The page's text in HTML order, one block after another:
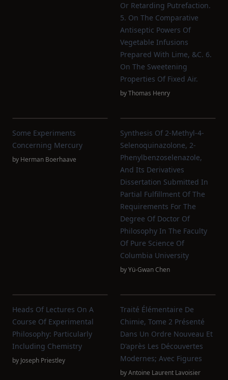
Or Retarding Putrefaction.
5. On The Comparative
Antiseptic Powers Of
Vegetable Infusions
Prepared With Lime, &c. 6.
On The Sweetening
Properties Of Fixed Air.
byThomas Henry
Some Experiments
Concerning Mercury
by Herman Boerhaave
Synthesis Of 2-Methyl-4-
Selenoquinazolone, 2-
Phenylbenzoselenazole,
And Its Derivatives
Dissertation Submitted In
Partial Fulfillment Of The
Requirements For The
Degree Of Doctor Of
Philosophy In The Faculty
Of Pure Science Of
Columbia University
byYü-Gwan Chen
Heads Of Lectures On A
Course Of Experimental
Philosophy: Particularly
Including Chemistry
by Joseph Priestley
Traité Élémentaire De
Chimie, Tome 2 Présenté
Dans Un Ordre Nouveau Et
D'après Les Découvertes
Modernes; Avec Figures
byAntoine Laurent Lavoisier